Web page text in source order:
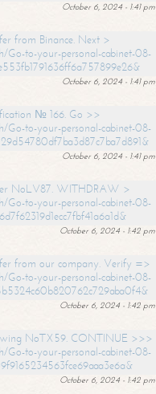
October 6, 2024 - 1:41 pm
from Binance. Next >
Go-to-your-personal-cabinet-08-
October 6, 2024 - 1:41 pm
№ 166. Go >>
Go-to-your-personal-cabinet-08-
October 6, 2024 - 1:41 pm
NoLV87. WITHDRAW >
Go-to-your-personal-cabinet-08-
October 6, 2024 - 1:42 pm
from our company. Verify =>
Go-to-your-personal-cabinet-08-
October 6, 2024 - 1:42 pm
NoTX59. CONTINUE >>>
Go-to-your-personal-cabinet-08-
October 6, 2024 - 1:42 pm